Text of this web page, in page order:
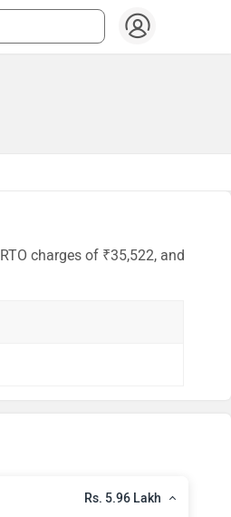
charges of ₹35,522, and
Rs. 5.96 Lakh